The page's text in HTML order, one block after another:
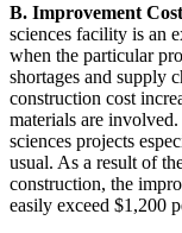
B. Improvement
sciences facility is an
when the particular
shortages and supply
construction cost
materials are
sciences projects
usual. As a result of
construction, the
easily exceed $1,200